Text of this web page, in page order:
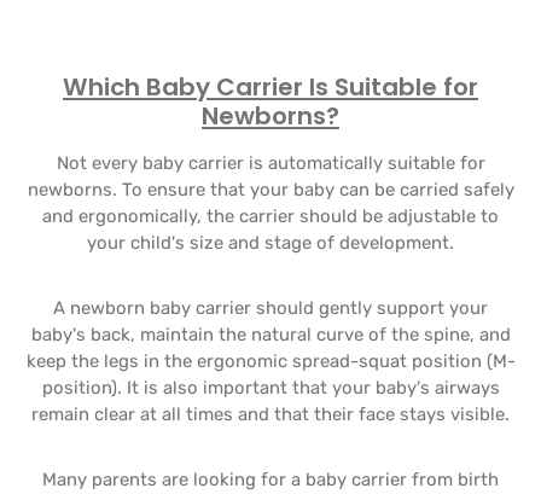
Which Baby Carrier Is Suitable for
Newborns?
Not every baby carrier is automatically suitable for
newborns. To ensure that your baby can be carried safely
and ergonomically, the carrier should be adjustable to
your child's size and stage of development.
A newborn baby carrier should gently support your
baby's back, maintain the natural curve of the spine, and
keep the legs in the ergonomic spread-squat position (M-
position). It is also important that your baby's airways
remain clear at all times and that their face stays visible.
Many parents are looking for a baby carrier from birth